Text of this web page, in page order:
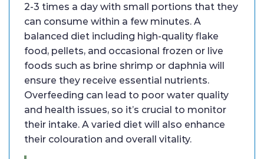
2-3 times a day with small portions that they
can consume within a few minutes. A
balanced diet including high-quality flake
food, pellets, and occasional frozen or live
foods such as brine shrimp or daphnia will
ensure they receive essential nutrients.
Overfeeding can lead to poor water quality
and health issues, so it’s crucial to monitor
their intake. A varied diet will also enhance
their colouration and overall vitality.